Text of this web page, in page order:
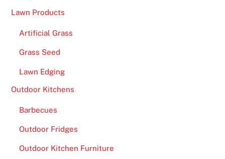
Lawn Products
Artificial Grass
Grass Seed
Lawn Edging
Outdoor Kitchens
Barbecues
Outdoor Fridges
Outdoor Kitchen Furniture